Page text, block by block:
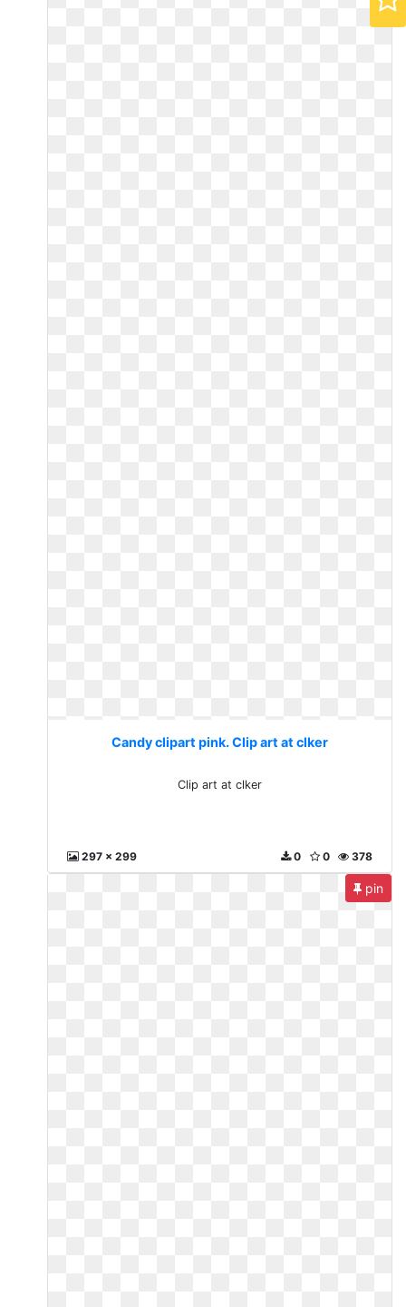
Candy clipart pink. Clip art at clker
Clip art at clker
297 x 299 378
0
0
pin